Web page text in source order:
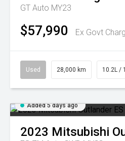
GT Auto MY23
$57,990 Ex Govt
Used 28,000 km 10.2L /
Added 5 days ago
2023 Mitsubishi